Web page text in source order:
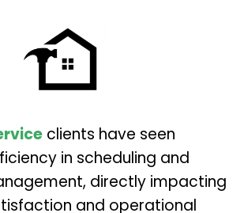
clients have seen
in scheduling and
directly impacting
and operational